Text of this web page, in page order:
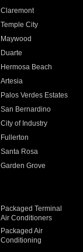
Claremont
Temple City
Maywood
Duarte
Hermosa Beach
Artesia
Palos Verdes Estates
San Bernardino
City of Industry
Fullerton
Santa Rosa
Garden Grove
Packaged Terminal
Air Conditioners
Packaged Air
Conditioning